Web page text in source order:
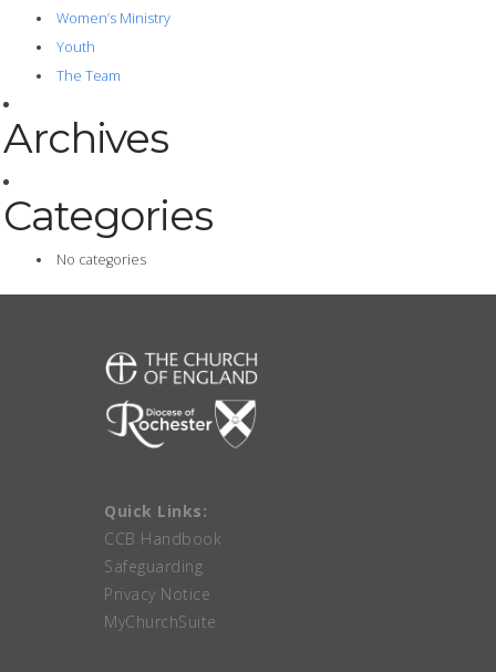
Women’s Ministry
Youth
The Team
Archives
Categories
No categories
Quick Links:
CCB Handbook
Safeguarding
Privacy Notice
MyChurchSuite